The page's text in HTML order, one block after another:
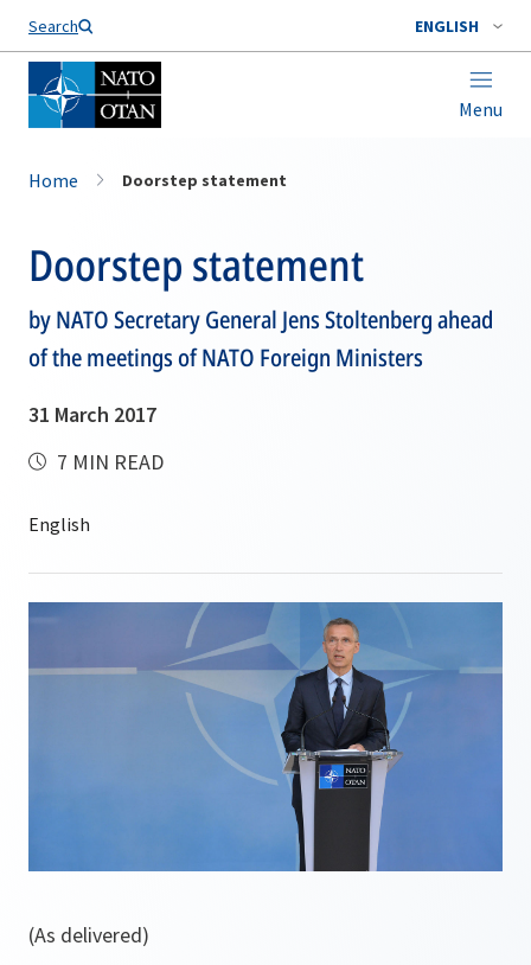
Search ENGLISH
Menu
Home Doorstep statement
Doorstep statement
by NATO Secretary General Jens Stoltenberg ahead
of the meetings of NATO Foreign Ministers
31 March 2017
7 MIN READ
(As delivered)